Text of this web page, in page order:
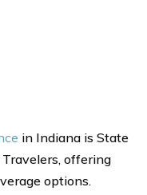
in Indiana is State
offering
options.